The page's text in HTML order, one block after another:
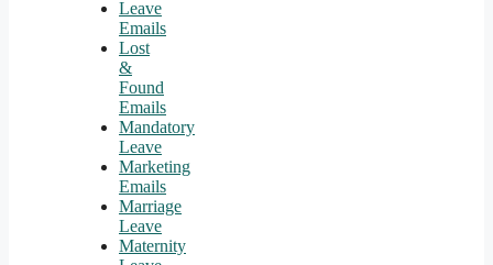
Leave
Emails
Lost
&
Found
Emails
Mandatory
Leave
Marketing
Emails
Marriage
Leave
Maternity